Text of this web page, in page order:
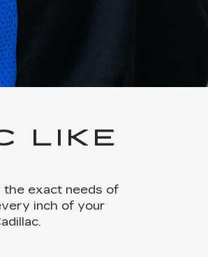
LIKE
the exact needs of
inch of your